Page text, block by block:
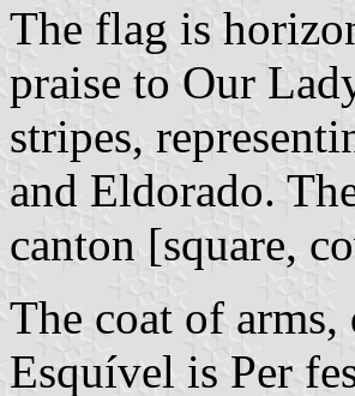
The flag is
praise to Our
stripes,
and Eldorado.
canton [square,
The coat of
Esquível is Per